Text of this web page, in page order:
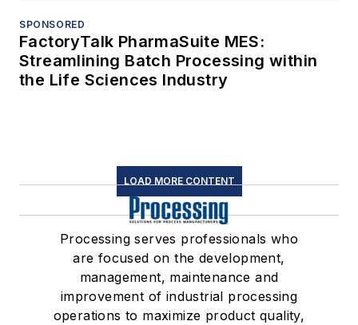
SPONSORED
FactoryTalk PharmaSuite MES:
Streamlining Batch Processing within
the Life Sciences Industry
LOAD MORE CONTENT
Processing serves professionals who
are focused on the development,
management, maintenance and
improvement of industrial processing
operations to maximize product quality,